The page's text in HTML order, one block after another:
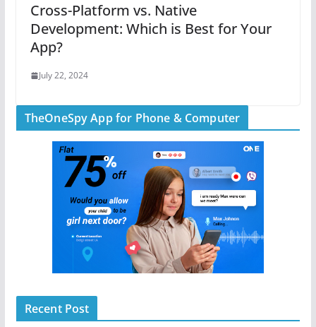
Cross-Platform vs. Native
Development: Which is Best for Your
App?
July 22, 2024
TheOneSpy App for Phone & Computer
Recent Post